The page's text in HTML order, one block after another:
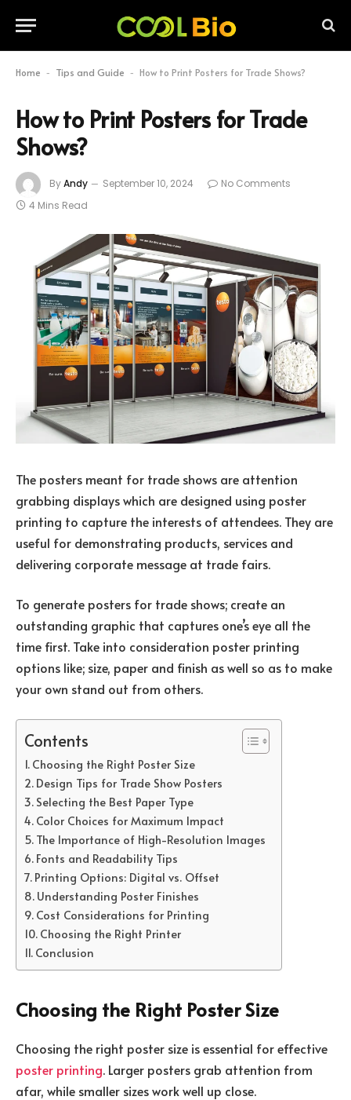
Home - Tips and Guide - How to Print Posters for Trade Shows?
How to Print Posters for Trade
Shows?
ByAndy September 10, 2024
No Comments
4 Mins Read
The posters meant for trade shows are attention
grabbing displays which are designed using poster
printing to capture the interests of attendees. They are
useful for demonstrating products, services and
delivering corporate message at trade fairs.
To generate posters for trade shows; create an
outstanding graphic that captures one’s eye all the
time first. Take into consideration poster printing
options like; size, paper and finish as well so as to make
your own stand out from others.
Contents
Choosing the Right Poster Size
Design Tips for Trade Show Posters
Selecting the Best Paper Type
Color Choices for Maximum Impact
The Importance of High-Resolution Images
Fonts and Readability Tips
Printing Options: Digital vs. Offset
Understanding Poster Finishes
Cost Considerations for Printing
Choosing the Right Printer
Conclusion
Choosing the Right Poster Size
Choosing the right poster size is essential for effective
poster printing. Larger posters grab attention from
afar, while smaller sizes work well up close.